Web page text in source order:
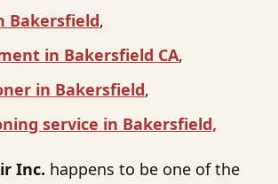
Bakersfield,
in Bakersfield CA,
in Bakersfield,
service in Bakersfield,
Inc. happens to be one of the